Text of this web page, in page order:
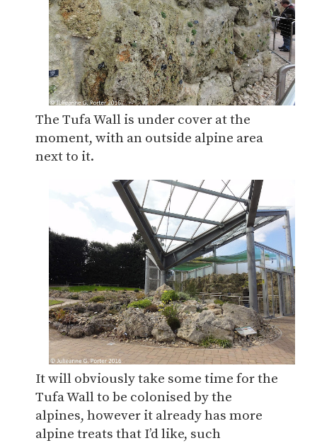
The Tufa Wall is under cover at the
moment, with an outside alpine area
next to it.
It will obviously take some time for the
Tufa Wall to be colonised by the
alpines, however it already has more
alpine treats that I’d like, such